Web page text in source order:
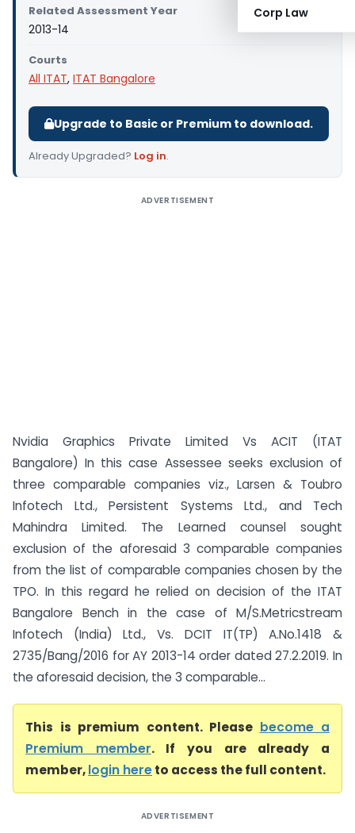
Corp Law
Related Assessment Year
2013-14
Courts
All ITAT, ITAT Bangalore
Upgrade to Basic or Premium to download.
Already Upgraded? Log in.
ADVERTISEMENT
Nvidia Graphics Private Limited Vs ACIT (ITAT
Bangalore) In this case Assessee seeks exclusion of
three comparable companies viz., Larsen & Toubro
Infotech Ltd., Persistent Systems Ltd., and Tech
Mahindra Limited. The Learned counsel sought
exclusion of the aforesaid 3 comparable companies
from the list of comparable companies chosen by the
TPO. In this regard he relied on decision of the ITAT
Bangalore Bench in the case of M/S.Metricstream
Infotech (India) Ltd., Vs. DCIT IT(TP) A.No.1418 &
2735/Bang/2016 for AY 2013-14 order dated 27.2.2019. In
the aforesaid decision, the 3 comparable...
This is premium content. Please become a
Premium member. If you are already a
member,login hereto access the full content.
ADVERTISEMENT